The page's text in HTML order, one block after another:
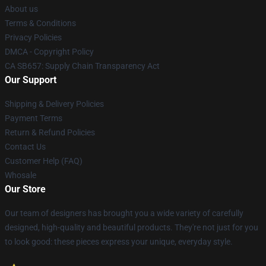
About us
Terms & Conditions
Privacy Policies
DMCA - Copyright Policy
CA SB657: Supply Chain Transparency Act
Our Support
Shipping & Delivery Policies
Payment Terms
Return & Refund Policies
Contact Us
Customer Help (FAQ)
Whosale
Our Store
Our team of designers has brought you a wide variety of carefully
designed, high-quality and beautiful products. They're not just for you
to look good: these pieces express your unique, everyday style.